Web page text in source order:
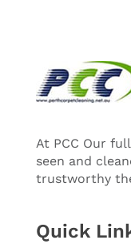
At PCC Our
seen and
trustworthy
Quick